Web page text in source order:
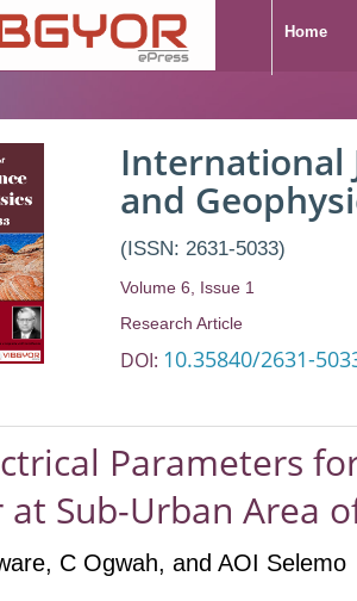
Home
International
and
(ISSN: 2631-5033)
Volume 6, Issue 1
Research Article
DOI: 10.35840/2631-
Parameters
Sub-Urban Area
, C Ogwah, and AOI Selemo